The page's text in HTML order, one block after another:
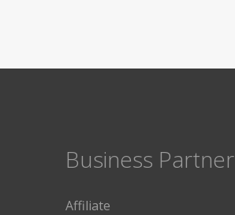
Business Partner
Affiliate